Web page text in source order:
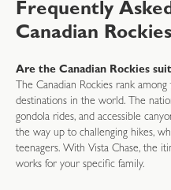
Frequently
Canadian
Are the Canadian Rockies
The Canadian Rockies rank
destinations in the world. The
gondola rides, and accessible
the way up to challenging hikes,
teenagers. With Vista Chase, the
works for your specific family.